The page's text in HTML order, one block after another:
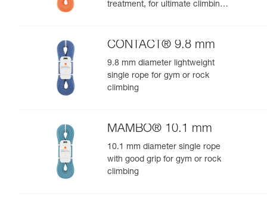
treatment, for ultimate climbing
CONTACT® 9.8 mm
9.8 mm diameter lightweight
single rope for gym or rock
climbing
MAMBO® 10.1 mm
10.1 mm diameter single rope
with good grip for gym or rock
climbing